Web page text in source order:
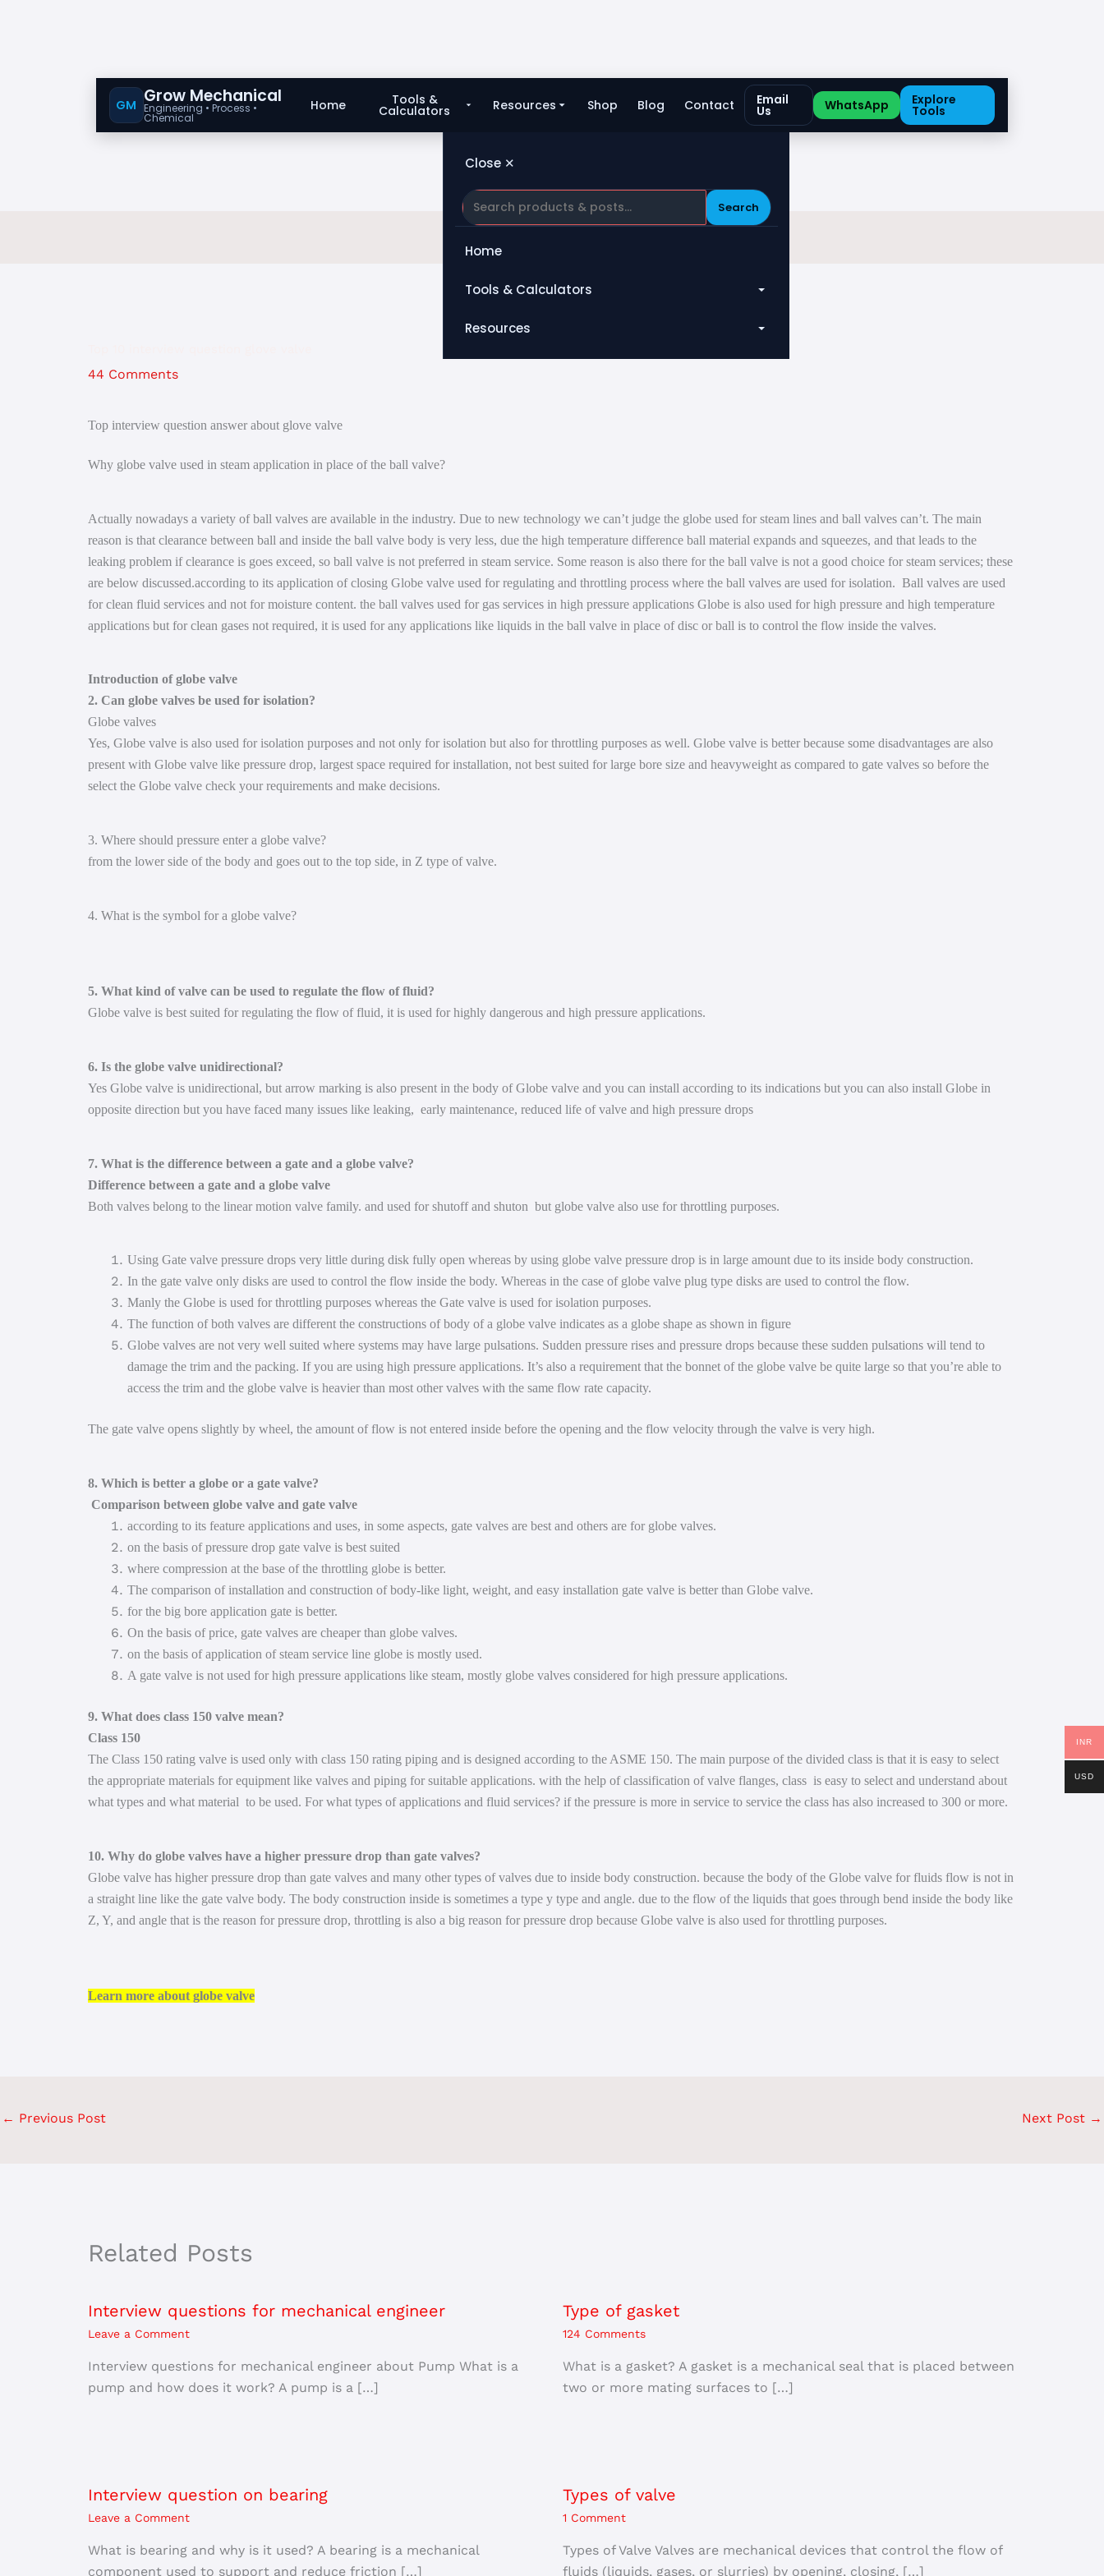
GM Grow Mechanical
Engineering • Process •
Chemical
Home Tools &
Calculators Resources Shop Blog Contact Email
Us WhatsApp Explore
Tools
Close ✕
Search
Home
Tools & Calculators
All Tools
Heat Exchanger
Resources
44 Comments
Top interview question answer about glove valve
Why globe valve used in steam application in place of the ball valve?
Actually nowadays a variety of ball valves are available in the industry. Due to new technology we can’t judge the globe used for steam lines and ball valves can’t. The main
reason is that clearance between ball and inside the ball valve body is very less, due the high temperature difference ball material expands and squeezes, and that leads to the
leaking problem if clearance is goes exceed, so ball valve is not preferred in steam service. Some reason is also there for the ball valve is not a good choice for steam services; these
are below discussed.according to its application of closing Globe valve used for regulating and throttling process where the ball valves are used for isolation. Ball valves are used
for clean fluid services and not for moisture content. the ball valves used for gas services in high pressure applications Globe is also used for high pressure and high temperature
applications but for clean gases not required, it is used for any applications like liquids in the ball valve in place of disc or ball is to control the flow inside the valves.
Introduction of globe valve
2. Can globe valves be used for isolation?
Globe valves
Yes, Globe valve is also used for isolation purposes and not only for isolation but also for throttling purposes as well. Globe valve is better because some disadvantages are also
present with Globe valve like pressure drop, largest space required for installation, not best suited for large bore size and heavyweight as compared to gate valves so before the
select the Globe valve check your requirements and make decisions.
3. Where should pressure enter a globe valve?
from the lower side of the body and goes out to the top side, in Z type of valve.
4. What is the symbol for a globe valve?
5. What kind of valve can be used to regulate the flow of fluid?
Globe valve is best suited for regulating the flow of fluid, it is used for highly dangerous and high pressure applications.
6. Is the globe valve unidirectional?
Yes Globe valve is unidirectional, but arrow marking is also present in the body of Globe valve and you can install according to its indications but you can also install Globe in
opposite direction but you have faced many issues like leaking, early maintenance, reduced life of valve and high pressure drops
7. What is the difference between a gate and a globe valve?
Difference between a gate and a globe valve
Both valves belong to the linear motion valve family. and used for shutoff and shuton but globe valve also use for throttling purposes.
Using Gate valve pressure drops very little during disk fully open whereas by using globe valve pressure drop is in large amount due to its inside body construction.
In the gate valve only disks are used to control the flow inside the body. Whereas in the case of globe valve plug type disks are used to control the flow.
Manly the Globe is used for throttling purposes whereas the Gate valve is used for isolation purposes.
The function of both valves are different the constructions of body of a globe valve indicates as a globe shape as shown in figure
Globe valves are not very well suited where systems may have large pulsations. Sudden pressure rises and pressure drops because these sudden pulsations will tend to
damage the trim and the packing. If you are using high pressure applications. It’s also a requirement that the bonnet of the globe valve be quite large so that you’re able to
access the trim and the globe valve is heavier than most other valves with the same flow rate capacity.
The gate valve opens slightly by wheel, the amount of flow is not entered inside before the opening and the flow velocity through the valve is very high.
8. Which is better a globe or a gate valve?
Comparison between globe valve and gate valve
according to its feature applications and uses, in some aspects, gate valves are best and others are for globe valves.
on the basis of pressure drop gate valve is best suited
where compression at the base of the throttling globe is better.
The comparison of installation and construction of body-like light, weight, and easy installation gate valve is better than Globe valve.
for the big bore application gate is better.
On the basis of price, gate valves are cheaper than globe valves.
on the basis of application of steam service line globe is mostly used.
A gate valve is not used for high pressure applications like steam, mostly globe valves considered for high pressure applications.
9. What does class 150 valve mean?
Class 150
The Class 150 rating valve is used only with class 150 rating piping and is designed according to the ASME 150. The main purpose of the divided class is that it is easy to select
the appropriate materials for equipment like valves and piping for suitable applications. with the help of classification of valve flanges, class is easy to select and understand about
what types and what material to be used. For what types of applications and fluid services? if the pressure is more in service to service the class has also increased to 300 or more.
10. Why do globe valves have a higher pressure drop than gate valves?
Globe valve has higher pressure drop than gate valves and many other types of valves due to inside body construction. because the body of the Globe valve for fluids flow is not in
a straight line like the gate valve body. The body construction inside is sometimes a type y type and angle. due to the flow of the liquids that goes through bend inside the body like
Z, Y, and angle that is the reason for pressure drop, throttling is also a big reason for pressure drop because Globe valve is also used for throttling purposes.
Learn more about globe valve
← Previous Post Next Post →
Related Posts
Interview questions for mechanical engineer
Leave a Comment
Interview questions for mechanical engineer about Pump What is a
pump and how does it work? A pump is a […]
Type of gasket
124 Comments
What is a gasket? A gasket is a mechanical seal that is placed between
two or more mating surfaces to […]
Interview question on bearing
Leave a Comment
What is bearing and why is it used? A bearing is a mechanical
component used to support and reduce friction […]
Types of valve
1 Comment
Types of Valve Valves are mechanical devices that control the flow of
fluids (liquids, gases, or slurries) by opening, closing, […]
INR
USD